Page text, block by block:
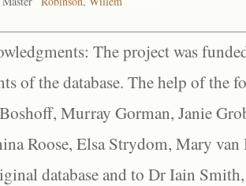
The project was
of the database. The help of the
Murray Gorman, Janie
Roose, Elsa Strydom, Mary
database and to Dr Iain